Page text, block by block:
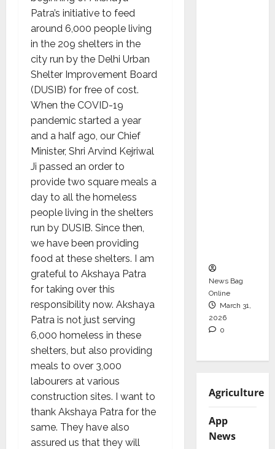
Patra’s initiative to feed
around 6,000 people living
in the 209 shelters in the
city run by the Delhi Urban
Shelter Improvement Board
(DUSIB) for free of cost.
When the COVID-19
pandemic started a year
and a half ago, our Chief
Minister, Shri Arvind Kejriwal
Ji passed an order to
provide two square meals a
day to all the homeless
people living in the shelters
run by DUSIB. Since then,
we have been providing
food at these shelters. I am
grateful to Akshaya Patra
for taking over this
responsibility now. Akshaya
Patra is not just serving
6,000 homeless in these
shelters, but also providing
meals to over 3,000
labourers at various
construction sites. I want to
thank Akshaya Patra for the
same. They have also
assured us that they will
News Bag
Online
March 31,
2026
0
Agriculture
App
News